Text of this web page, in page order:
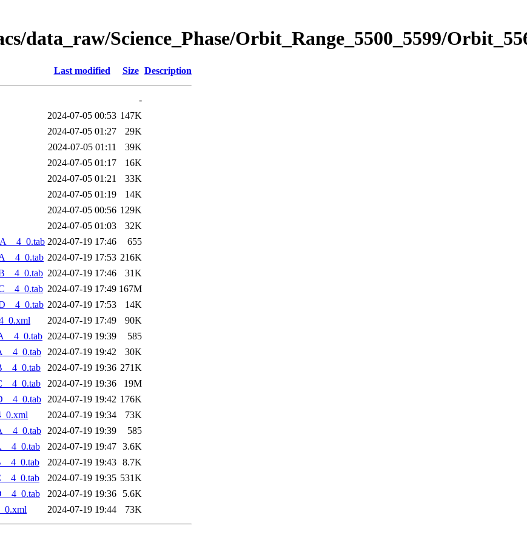
data_raw/Science_Phase/Orbit_Range_5500_5599/
Last modified Size Description
-
2024-07-05 00:53 147K
2024-07-05 01:27
29K
2024-07-05 01:11
39K
2024-07-05 01:17
16K
2024-07-05 01:21
33K
2024-07-05 01:19
14K
2024-07-05 00:56 129K
2024-07-05 01:03
32K
2024-07-19 17:46
655
2024-07-19 17:53 216K
2024-07-19 17:46
31K
2024-07-19 17:49 167M
2024-07-19 17:53
14K
2024-07-19 17:49
90K
2024-07-19 19:39
585
2024-07-19 19:42
30K
2024-07-19 19:36 271K
2024-07-19 19:36
19M
2024-07-19 19:42 176K
2024-07-19 19:34
73K
2024-07-19 19:39
585
2024-07-19 19:47 3.6K
2024-07-19 19:43 8.7K
2024-07-19 19:35 531K
2024-07-19 19:36
5.6K
2024-07-19 19:44 73K